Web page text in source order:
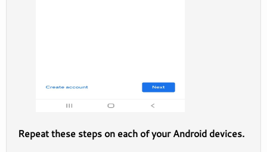
Repeat these steps on each of your Android devices.